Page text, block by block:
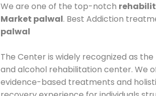
We are one of the top-notch
Market palwal. Best Addiction
palwal
The Center is widely recognized as
and alcohol rehabilitation center.
evidence-based treatments and